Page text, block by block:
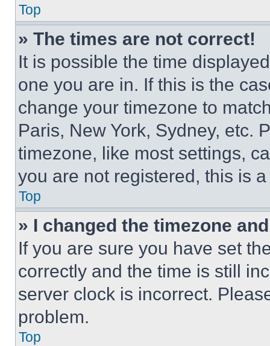
Top
» The times are not correct!
It is possible the time
one you are in. If this is the
change your timezone to
Paris, New York, Sydney, etc.
timezone, like most settings,
you are not registered, this is
Top
» I changed the timezone
If you are sure you have set
correctly and the time is still
server clock is incorrect.
problem.
Top